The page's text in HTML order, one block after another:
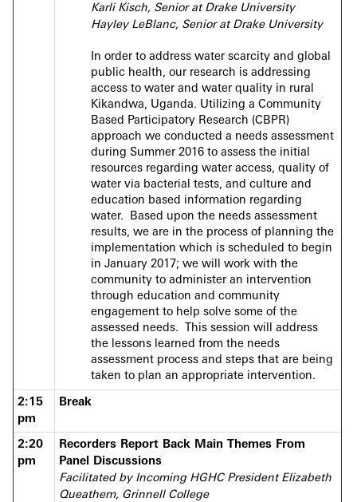
Karli Kisch, Senior at Drake University
Hayley LeBlanc, Senior at Drake University
In order to address water scarcity and global
public health, our research is addressing
access to water and water quality in rural
Kikandwa, Uganda. Utilizing a Community
Based Participatory Research (CBPR)
approach we conducted a needs assessment
during Summer 2016 to assess the initial
resources regarding water access, quality of
water via bacterial tests, and culture and
education based information regarding
water. Based upon the needs assessment
results, we are in the process of planning the
implementation which is scheduled to begin
in January 2017; we will work with the
community to administer an intervention
through education and community
engagement to help solve some of the
assessed needs. This session will address
the lessons learned from the needs
assessment process and steps that are being
taken to plan an appropriate intervention.
2:15
pm
Break
2:20
pm
Recorders Report Back Main Themes From
Panel Discussions
Facilitated by Incoming HGHC President Elizabeth
Queathem, Grinnell College